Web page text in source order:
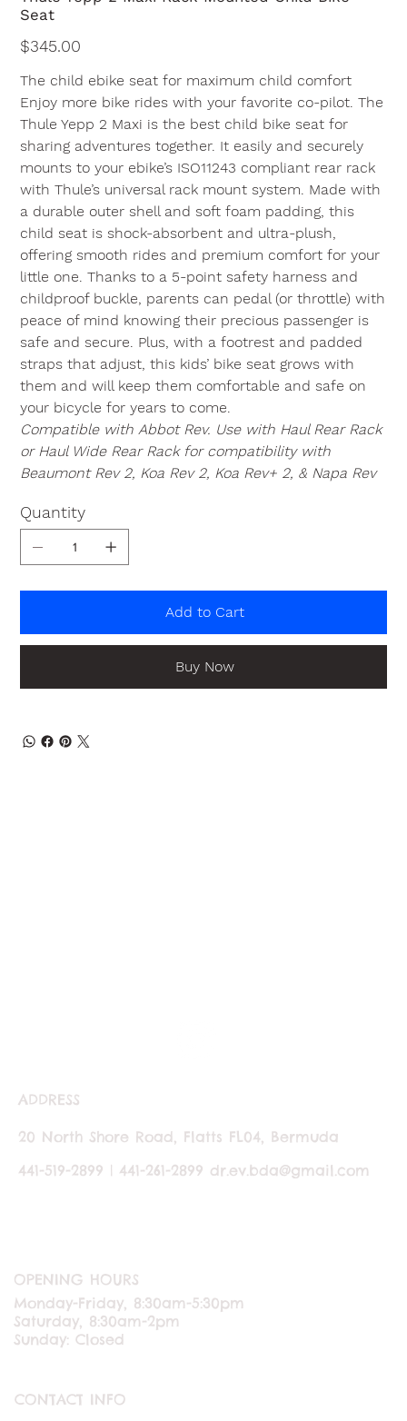
Seat
Price
$345.00
The child ebike seat for maximum child comfort
Enjoy more bike rides with your favorite co-pilot. The
Thule Yepp 2 Maxi is the best child bike seat for
sharing adventures together. It easily and securely
mounts to your ebike’s ISO11243 compliant rear rack
with Thule’s universal rack mount system. Made with
a durable outer shell and soft foam padding, this
child seat is shock-absorbent and ultra-plush,
offering smooth rides and premium comfort for your
little one. Thanks to a 5-point safety harness and
childproof buckle, parents can pedal (or throttle) with
peace of mind knowing their precious passenger is
safe and secure. Plus, with a footrest and padded
straps that adjust, this kids’ bike seat grows with
them and will keep them comfortable and safe on
your bicycle for years to come.
Compatible with Abbot Rev. Use with Haul Rear Rack
or Haul Wide Rear Rack for compatibility with
Beaumont Rev 2, Koa Rev 2, Koa Rev+ 2, & Napa Rev
Quantity
Add to Cart
Buy Now
CONTACT INFO
ADDRESS
20 North Shore Road, Flatts FL04, Bermuda
441-519-2899 | 441-261-2899 dr.ev.bda@gmail.com
Monday-Friday, 8:30am-5:30pm
Saturday, 8:30am-2pm
Sunday: Closed
OPENING HOURS